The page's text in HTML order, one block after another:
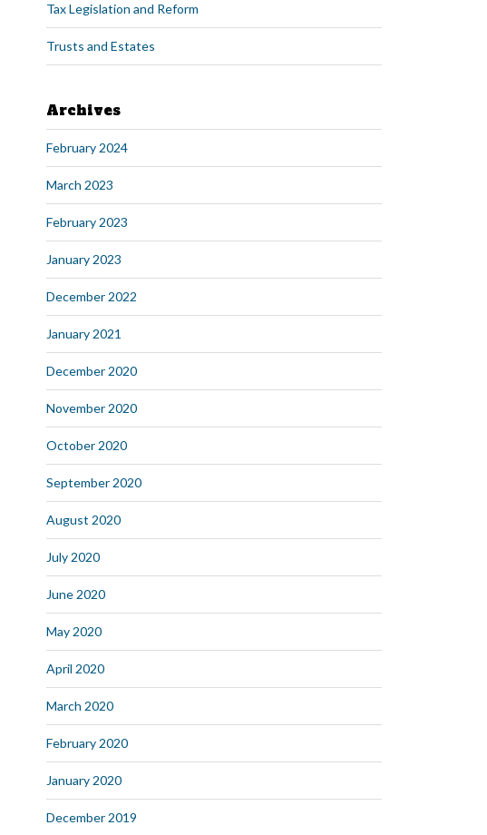
Tax Legislation and Reform
Trusts and Estates
Archives
February 2024
March 2023
February 2023
January 2023
December 2022
January 2021
December 2020
November 2020
October 2020
September 2020
August 2020
July 2020
June 2020
May 2020
April 2020
March 2020
February 2020
January 2020
December 2019